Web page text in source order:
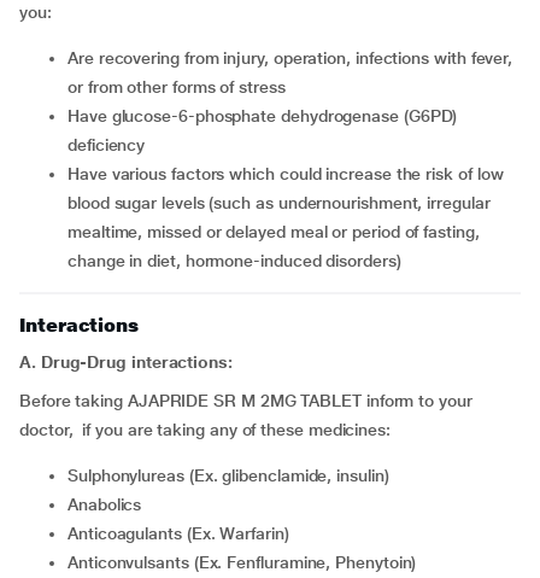
you:
are recovering from injury, operation, infections with fever,
or from other forms of stress
have glucose-6-phosphate dehydrogenase (G6PD)
deficiency
have various factors which could increase the risk of low
blood sugar levels (such as undernourishment, irregular
mealtime, missed or delayed meal or period of fasting,
change in diet, hormone-induced disorders)
Interactions
A. Drug-Drug interactions:
Before taking AJAPRIDE SR M 2MG TABLET inform to your
doctor, if you are taking any of these medicines:
Sulphonylureas (Ex. glibenclamide, insulin)
Anabolics
Anticoagulants (Ex. Warfarin)
Anticonvulsants (Ex. Fenfluramine, Phenytoin)